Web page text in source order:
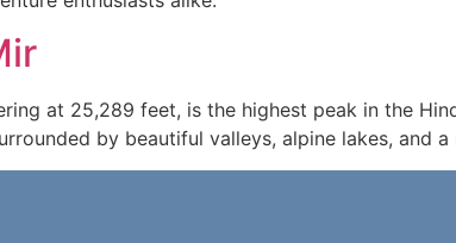
at 25,289 feet, is the highest peak in the
by beautiful valleys, alpine lakes, and